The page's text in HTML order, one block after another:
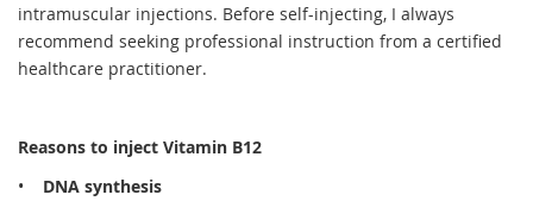
intramuscular injections. Before self-injecting, I always
recommend seeking professional instruction from a certified
healthcare practitioner.
Reasons to inject Vitamin B12
•
DNA synthesis